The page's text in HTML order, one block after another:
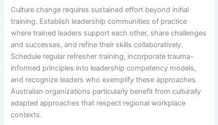
Culture change requires sustained effort beyond initial
training. Establish leadership communities of practice
where trained leaders support each other, share challenges
and successes, and refine their skills collaboratively.
Schedule regular refresher training, incorporate trauma-
informed principles into leadership competency models,
and recognize leaders who exemplify these approaches.
Australian organizations particularly benefit from culturally
adapted approaches that respect regional workplace
contexts.